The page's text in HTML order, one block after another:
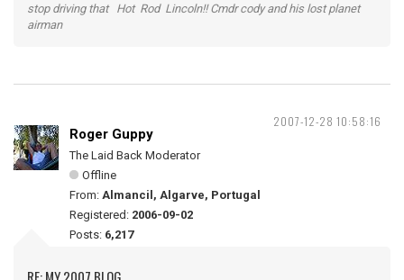
stop driving that Hot Rod Lincoln!! Cmdr cody and his lost planet
airman
2007-12-28 10:58:16
Roger Guppy
The Laid Back Moderator
Offline
From: Almancil, Algarve, Portugal
Registered: 2006-09-02
Posts: 6,217